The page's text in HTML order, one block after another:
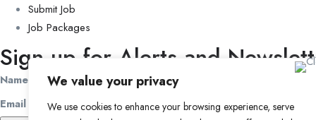
We value your privacy
We use cookies to enhance your browsing experience, serve
Submit Job
Job Packages
Sign up for Alerts and
Name
Email